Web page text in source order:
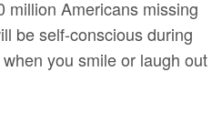
million Americans missing
be self-conscious during
you smile or laugh out